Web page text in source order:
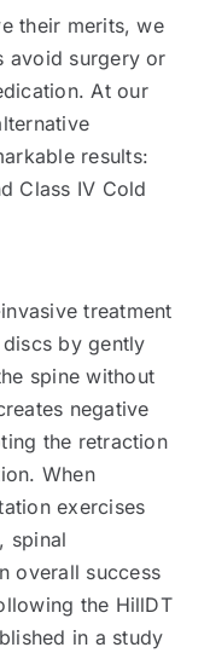
their merits, we
avoid surgery or
At our
results:
Class IV Cold
treatment
by gently
spine without
negative
the retraction
When
exercises
spinal
overall success
the HillDT
in a study